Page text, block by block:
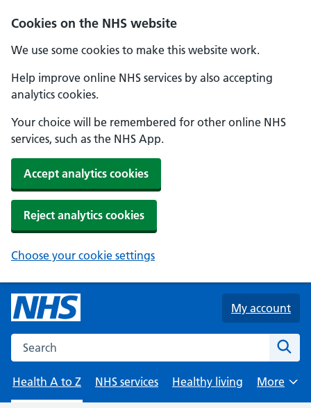
Cookies on the NHS website
We use some cookies to make this website work.
Help improve online NHS services by also accepting
analytics cookies.
Your choice will be remembered for other online NHS
services, such as the NHS App.
Accept analytics cookies
Reject analytics cookies
Choose your cookie settings
Skip to main content
My account
Search the NHS website
Health A to Z
NHS services Healthy living
Browse
More